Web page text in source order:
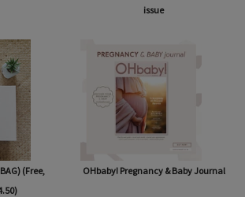
issue
(Free,
OHbaby! Pregnancy & Baby Journal